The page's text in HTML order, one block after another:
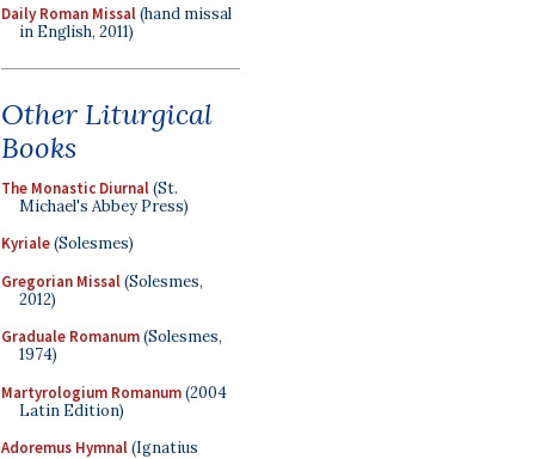
Daily Roman Missal(hand missal
in English, 2011)
Other Liturgical
Books
The Monastic Diurnal(St.
Michael's Abbey Press)
Kyriale(Solesmes)
Gregorian Missal(Solesmes,
2012)
Graduale Romanum(Solesmes,
1974)
Martyrologium Romanum(2004
Latin Edition)
Adoremus Hymnal(Ignatius